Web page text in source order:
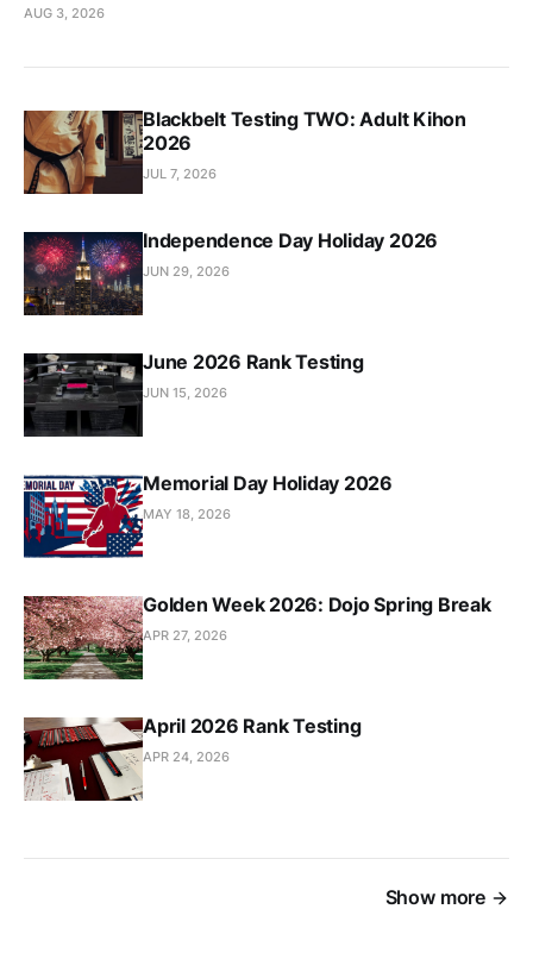
AUG 3, 2026
Blackbelt Testing TWO: Adult Kihon
2026
JUL 7, 2026
Independence Day Holiday 2026
JUN 29, 2026
June 2026 Rank Testing
JUN 15, 2026
Memorial Day Holiday 2026
MAY 18, 2026
Golden Week 2026: Dojo Spring Break
APR 27, 2026
April 2026 Rank Testing
APR 24, 2026
Show more